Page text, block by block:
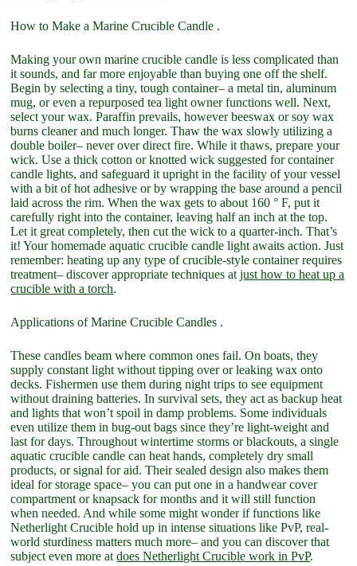
How to Make a Marine Crucible Candle .
Making your own marine crucible candle is less complicated than
it sounds, and far more enjoyable than buying one off the shelf.
Begin by selecting a tiny, tough container– a metal tin, aluminum
mug, or even a repurposed tea light owner functions well. Next,
select your wax. Paraffin prevails, however beeswax or soy wax
burns cleaner and much longer. Thaw the wax slowly utilizing a
double boiler– never over direct fire. While it thaws, prepare your
wick. Use a thick cotton or knotted wick suggested for container
candle lights, and safeguard it upright in the facility of your vessel
with a bit of hot adhesive or by wrapping the base around a pencil
laid across the rim. When the wax gets to about 160 ° F, put it
carefully right into the container, leaving half an inch at the top.
Let it great completely, then cut the wick to a quarter-inch. That’s
it! Your homemade aquatic crucible candle light awaits action. Just
remember: heating up any type of crucible-style container requires
treatment– discover appropriate techniques atjust how to heat up a
crucible with a torch.
Applications of Marine Crucible Candles .
These candles beam where common ones fail. On boats, they
supply constant light without tipping over or leaking wax onto
decks. Fishermen use them during night trips to see equipment
without draining batteries. In survival sets, they act as backup heat
and lights that won’t spoil in damp problems. Some individuals
even utilize them in bug-out bags since they’re light-weight and
last for days. Throughout wintertime storms or blackouts, a single
aquatic crucible candle can heat hands, completely dry small
products, or signal for aid. Their sealed design also makes them
ideal for storage space– you can put one in a handwear cover
compartment or knapsack for months and it will still function
when needed. And while some might wonder if functions like
Netherlight Crucible hold up in intense situations like PvP, real-
world sturdiness matters much more– and you can discover that
subject even more atdoes Netherlight Crucible work in PvP.